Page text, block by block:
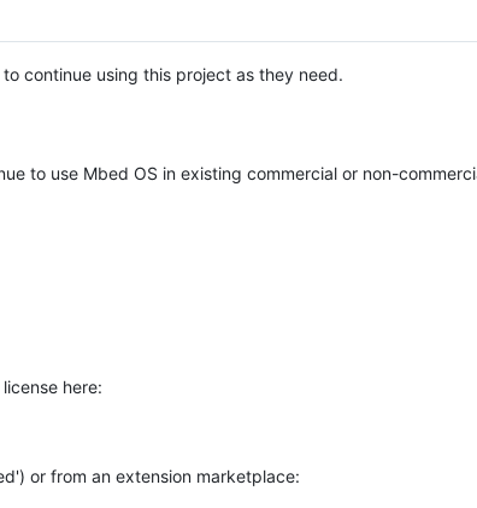
continue using this project as they need.
to use Mbed OS in existing commercial or non-
here:
or from an extension marketplace: